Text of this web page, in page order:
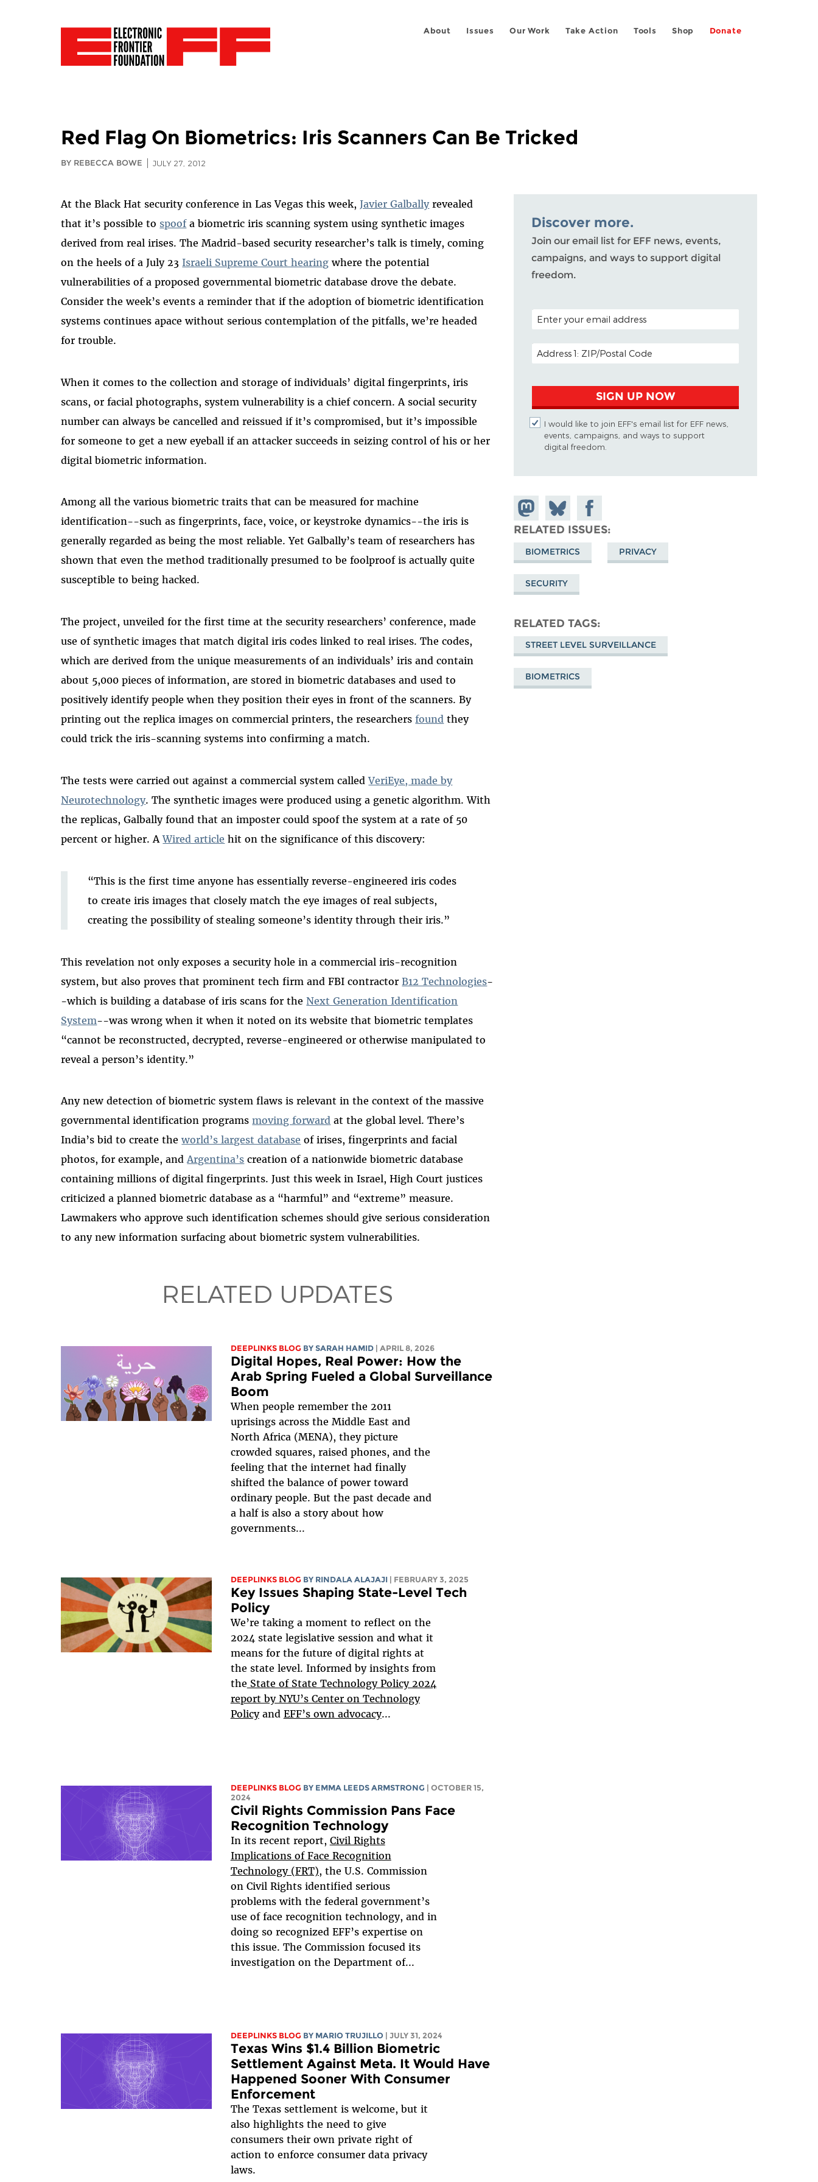
About Issues Our Work Take Action Tools Shop Donate
Red Flag On Biometrics: Iris Scanners Can Be Tricked
BY REBECCA BOWE JULY 27, 2012
At the Black Hat security conference in Las Vegas this week,Javier Galballyrevealed
that it’s possible to spoofa biometric iris scanning system using synthetic images
derived from real irises. The Madrid-based security researcher’s talk is timely, coming
on the heels of a July 23 Israeli Supreme Court hearing where the potential
vulnerabilities of a proposed governmental biometric database drove the debate.
Consider the week’s events a reminder that if the adoption of biometric identification
systems continues apace without serious contemplation of the pitfalls, we’re headed
for trouble.
When it comes to the collection and storage of individuals’ digital fingerprints, iris
scans, or facial photographs, system vulnerability is a chief concern. A social security
number can always be cancelled and reissued if it’s compromised, but it’s impossible
for someone to get a new eyeball if an attacker succeeds in seizing control of his or her
digital biometric information.
Among all the various biometric traits that can be measured for machine
identification--such as fingerprints, face, voice, or keystroke dynamics--the iris is
generally regarded as being the most reliable. Yet Galbally’s team of researchers has
shown that even the method traditionally presumed to be foolproof is actually quite
susceptible to being hacked.
The project, unveiled for the first time at the security researchers’ conference, made
use of synthetic images that match digital iris codes linked to real irises. The codes,
which are derived from the unique measurements of an individuals’ iris and contain
about 5,000 pieces of information, are stored in biometric databases and used to
positively identify people when they position their eyes in front of the scanners. By
printing out the replica images on commercial printers, the researchersfound they
could trick the iris-scanning systems into confirming a match.
The tests were carried out against a commercial system calledVeriEye, made by
Neurotechnology. The synthetic images were produced using a genetic algorithm. With
the replicas, Galbally found that an imposter could spoof the system at a rate of 50
percent or higher. AWired article hit on the significance of this discovery:
“This is the first time anyone has essentially reverse-engineered iris codes
to create iris images that closely match the eye images of real subjects,
creating the possibility of stealing someone’s identity through their iris.”
This revelation not only exposes a security hole in a commercial iris-recognition
system, but also proves that prominent tech firm and FBI contractorB12 Technologies-
-which is building a database of iris scans for theNext Generation Identification
System--was wrong when it when it noted on its website that biometric templates
“cannot be reconstructed, decrypted, reverse-engineered or otherwise manipulated to
reveal a person’s identity.”
Any new detection of biometric system flaws is relevant in the context of the massive
governmental identification programsmoving forward at the global level. There’s
India’s bid to create theworld’s largest database of irises, fingerprints and facial
photos, for example, andArgentina’s creation of a nationwide biometric database
containing millions of digital fingerprints. Just this week in Israel, High Court justices
criticized a planned biometric database as a “harmful” and “extreme” measure.
Lawmakers who approve such identification schemes should give serious consideration
to any new information surfacing about biometric system vulnerabilities.
RELATED UPDATES
DEEPLINKS BLOG BY SARAH HAMID | APRIL 8, 2026
Digital Hopes, Real Power: How the
Arab Spring Fueled a Global Surveillance
Boom
When people remember the 2011
uprisings across the Middle East and
North Africa (MENA), they picture
crowded squares, raised phones, and the
feeling that the internet had finally
shifted the balance of power toward
ordinary people. But the past decade and
a half is also a story about how
governments...
DEEPLINKS BLOG BY RINDALA ALAJAJI | FEBRUARY 3, 2025
Key Issues Shaping State-Level Tech
Policy
We’re taking a moment to reflect on the
2024 state legislative session and what it
means for the future of digital rights at
the state level. Informed by insights from
the State of State Technology Policy 2024
report by NYU’s Center on Technology
Policyand EFF’s own advocacy...
DEEPLINKS BLOG BY EMMA LEEDS ARMSTRONG | OCTOBER 15,
2024
Civil Rights Commission Pans Face
Recognition Technology
In its recent report, Civil Rights
Implications of Face Recognition
Technology (FRT), the U.S. Commission
on Civil Rights identified serious
problems with the federal government’s
use of face recognition technology, and in
doing so recognized EFF’s expertise on
this issue. The Commission focused its
investigation on the Department of...
DEEPLINKS BLOG BY MARIO TRUJILLO | JULY 31, 2024
Texas Wins $1.4 Billion Biometric
Settlement Against Meta. It Would Have
Happened Sooner With Consumer
Enforcement
The Texas settlement is welcome, but it
also highlights the need to give
consumers their own private right of
action to enforce consumer data privacy
laws.
Discover more.
Join our email list for EFF news, events,
campaigns, and ways to support digital
freedom.
POSTAL CODE (OPTIONAL)
EMAIL ADDRESS
SIGN UP NOW
I would like to join EFF's email list for EFF news,
events, campaigns, and ways to support
digital freedom.
Share on
Mastodon
Share
on
Bluesky
Share on
Facebook
RELATED ISSUES
BIOMETRICS PRIVACY
SECURITY
RELATED TAGS
STREET LEVEL SURVEILLANCE
BIOMETRICS